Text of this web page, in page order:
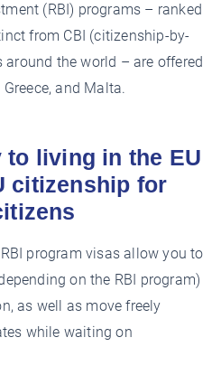
(RBI) programs – ranked
from CBI (citizenship-by-
the world – are offered
and Malta.
to living in the EU
citizenship for
RBI program visas allow you to
on the RBI program)
as well as move freely
while waiting on